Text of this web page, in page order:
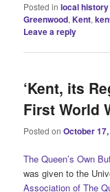
Posted in local history
Greenwood,Kent,
Leave a reply
‘Kent, its
First World
Posted onOctober
The Queen’s Own
was given to the
Association of The